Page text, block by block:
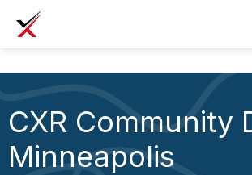
CXR Community
Minneapolis